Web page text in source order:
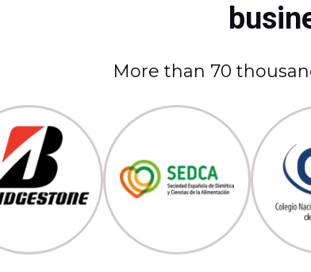
More than 70